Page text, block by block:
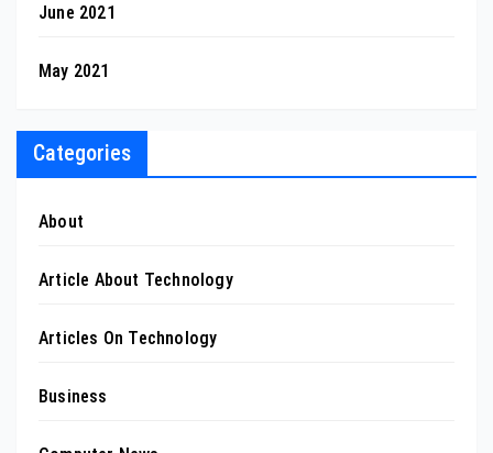
June 2021
May 2021
Categories
About
Article About Technology
Articles On Technology
Business